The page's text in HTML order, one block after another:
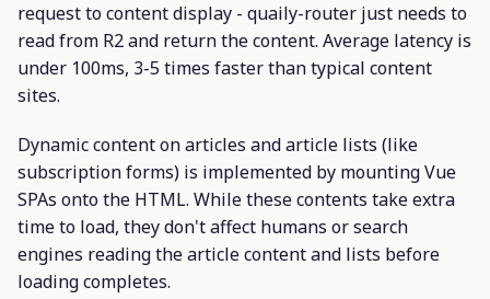
request to content display - quaily-router just needs to
read from R2 and return the content. Average latency is
under 100ms, 3-5 times faster than typical content
sites.
Dynamic content on articles and article lists (like
subscription forms) is implemented by mounting Vue
SPAs onto the HTML. While these contents take extra
time to load, they don't affect humans or search
engines reading the article content and lists before
loading completes.